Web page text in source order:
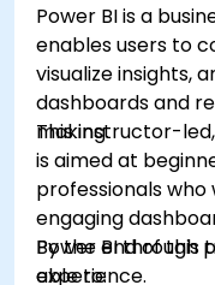
Power BI is a
enables users to
visualize insights,
dashboards and
making.
This instructor-
is aimed at
professionals
engaging
Power BI through
experience.
By the end of this
able to: